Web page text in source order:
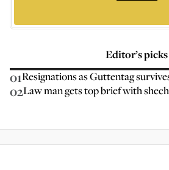
Editor’s picks
01Resignations as Guttentag
02Law man gets top brief with